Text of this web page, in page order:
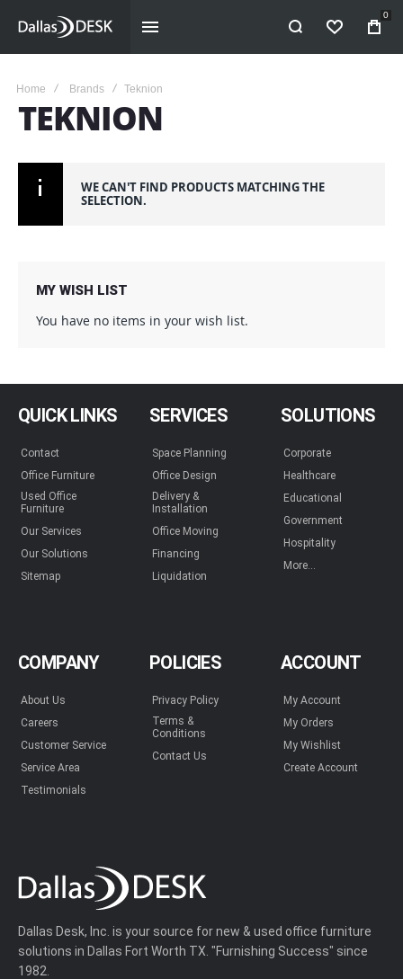
WISHLIST
0
Home Brands Teknion
TEKNION
WE CAN'T FIND PRODUCTS MATCHING THE
SELECTION.
MY WISH LIST
You have no items in your wish list.
QUICK LINKS
Contact
Office Furniture
Used Office
Furniture
Our Services
Our Solutions
Sitemap
SERVICES
Space Planning
Office Design
Delivery &
Installation
Office Moving
Financing
Liquidation
SOLUTIONS
Corporate
Healthcare
Educational
Government
Hospitality
More...
COMPANY
About Us
Careers
Customer Service
Service Area
Testimonials
POLICIES
Privacy Policy
Terms &
Conditions
Contact Us
ACCOUNT
My Account
My Orders
My Wishlist
Create Account
Dallas Desk, Inc. is your source for new & used office furniture
solutions in Dallas Fort Worth TX. "Furnishing Success" since
1982.